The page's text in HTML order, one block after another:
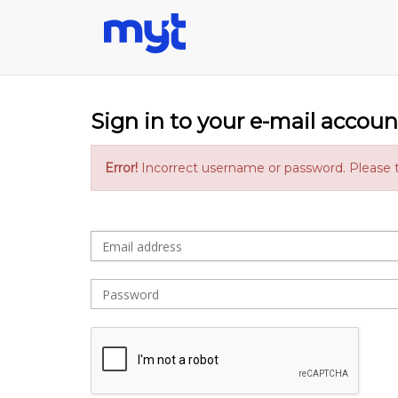
Sign in to your e-mail
Error! Incorrect username or password. Please